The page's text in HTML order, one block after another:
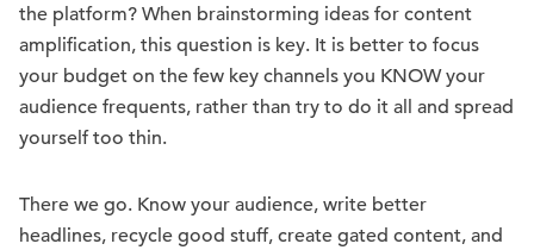
the platform? When brainstorming ideas for content
amplification, this question is key. It is better to focus
your budget on the few key channels you KNOW your
audience frequents, rather than try to do it all and spread
yourself too thin.
There we go. Know your audience, write better
headlines, recycle good stuff, create gated content, and